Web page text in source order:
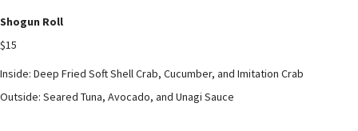
Shogun Roll
$15
Inside: Deep Fried Soft Shell Crab, Cucumber, and Imitation Crab
Outside: Seared Tuna, Avocado, and Unagi Sauce